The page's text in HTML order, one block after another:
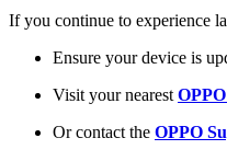
If you continue to experience
Ensure your device is
Visit your nearest
Or contact the OPPO